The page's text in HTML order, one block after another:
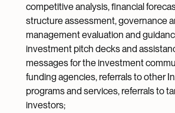
competitive analysis, financial
structure assessment, governance
management evaluation and
investment pitch decks and
messages for the investment
funding agencies, referrals to other
programs and services, referrals to
investors;